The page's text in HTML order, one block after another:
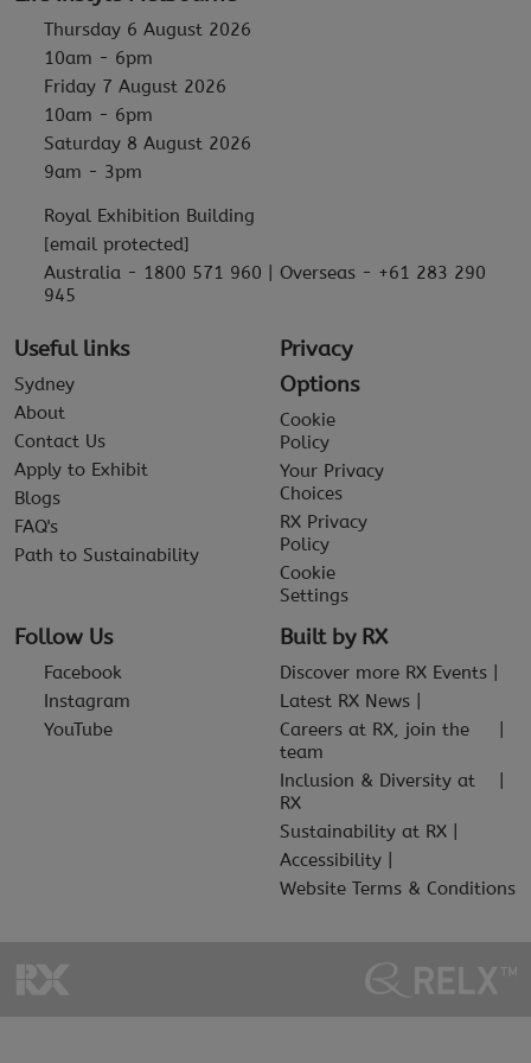
Thursday 6 August 2026
10am - 6pm
Friday 7 August 2026
10am - 6pm
Saturday 8 August 2026
9am - 3pm
Royal Exhibition Building
[email protected]
Australia - 1800 571 960 | Overseas - +61 283 290
945
Useful links
Sydney
About
Contact Us
Apply to Exhibit
Blogs
FAQ's
Path to Sustainability
Privacy
Options
Cookie
Policy
Your Privacy
Choices
RX Privacy
Policy
Cookie
Settings
Follow Us
Facebook
Instagram
YouTube
Built by RX
Discover more RX Events
Latest RX News
Careers at RX, join the
team
Inclusion & Diversity at
RX
Sustainability at RX
Accessibility
Website Terms & Conditions